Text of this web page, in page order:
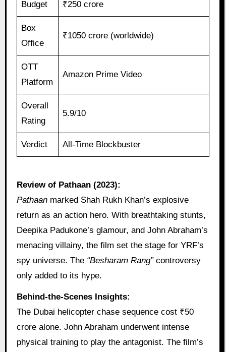
Budget ₹250 crore
Box
Office
₹1050 crore (worldwide)
OTT
Platform
Amazon Prime Video
Overall
Rating
5.9/10
Verdict All-Time Blockbuster
Review of Pathaan (2023):
Pathaanmarked Shah Rukh Khan’s explosive
return as an action hero. With breathtaking stunts,
Deepika Padukone’s glamour, and John Abraham’s
menacing villainy, the film set the stage for YRF’s
spy universe. The “Besharam Rang”controversy
only added to its hype.
Behind-the-Scenes Insights:
The Dubai helicopter chase sequence cost ₹50
crore alone. John Abraham underwent intense
physical training to play the antagonist. The film’s